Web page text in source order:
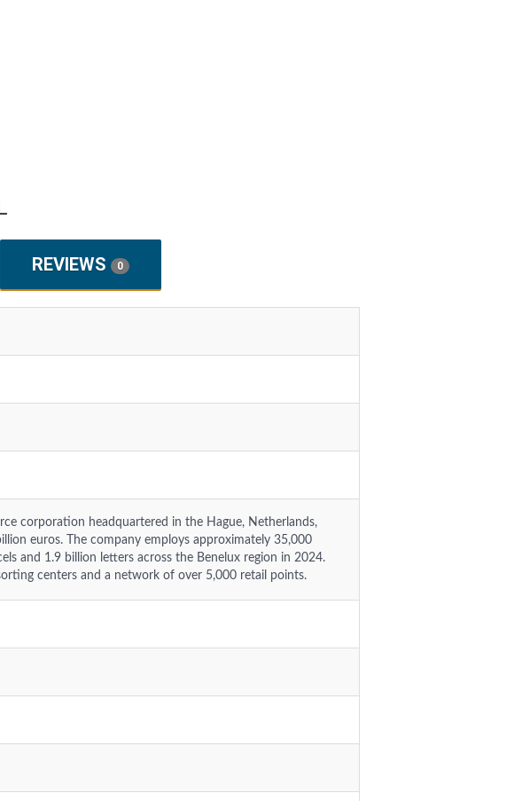
REVIEWS 0
corporation headquartered in the Hague, Netherlands,
euros. The company employs approximately 35,000
and 1.9 billion letters across the Benelux region in 2024.
centers and a network of over 5,000 retail points.